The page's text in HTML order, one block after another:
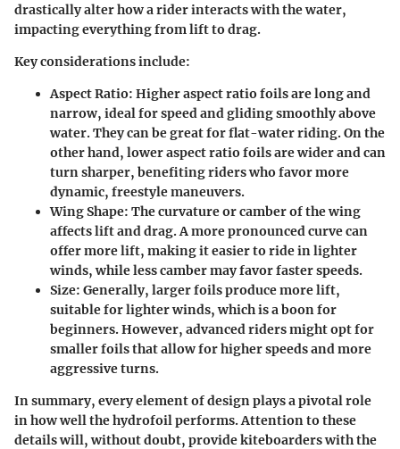
drastically alter how a rider interacts with the water,
impacting everything from lift to drag.
Key considerations include:
Aspect Ratio: Higher aspect ratio foils are long and
narrow, ideal for speed and gliding smoothly above
water. They can be great for flat-water riding. On the
other hand, lower aspect ratio foils are wider and can
turn sharper, benefiting riders who favor more
dynamic, freestyle maneuvers.
Wing Shape: The curvature or camber of the wing
affects lift and drag. A more pronounced curve can
offer more lift, making it easier to ride in lighter
winds, while less camber may favor faster speeds.
Size: Generally, larger foils produce more lift,
suitable for lighter winds, which is a boon for
beginners. However, advanced riders might opt for
smaller foils that allow for higher speeds and more
aggressive turns.
In summary, every element of design plays a pivotal role
in how well the hydrofoil performs. Attention to these
details will, without doubt, provide kiteboarders with the